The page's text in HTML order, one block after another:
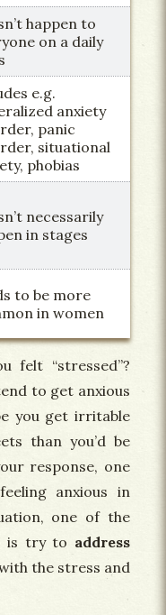
happen to
on a daily
e.g.
anxiety
panic
situational
phobias
necessarily
in stages
to be more
in women
felt “stressed”?
to get anxious
you get irritable
than you’d be
response, one
anxious in
one of the
is try to address
the stress and